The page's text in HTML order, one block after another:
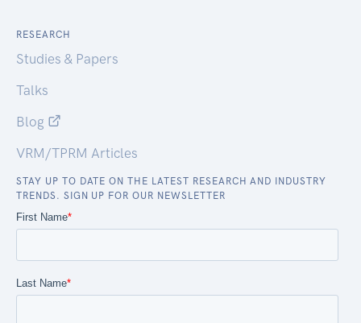
RESEARCH
Studies & Papers
Talks
Blog
VRM/TPRM Articles
STAY UP TO DATE ON THE LATEST RESEARCH AND INDUSTRY
TRENDS. SIGN UP FOR OUR NEWSLETTER